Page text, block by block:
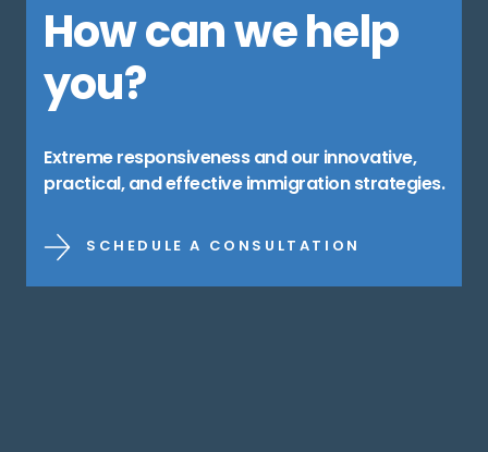
How can we help
you?
Extreme responsiveness and our innovative,
practical, and effective immigration strategies.
SCHEDULE A CONSULTATION